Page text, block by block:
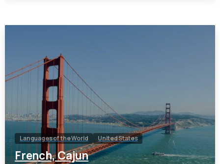
Languages of the World United States
French, Cajun